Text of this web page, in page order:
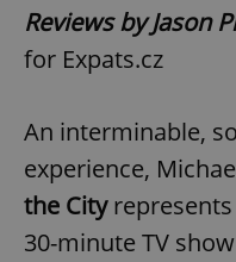
Reviews by Jason
for Expats.cz
An interminable,
experience,
the Cityrepresents
30-minute TV